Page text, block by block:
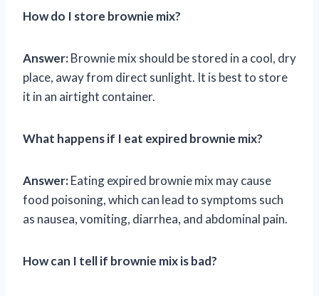
How do I store brownie mix?
Answer:Brownie mix should be stored in a cool, dry
place, away from direct sunlight. It is best to store
it in an airtight container.
What happens if I eat expired brownie mix?
Answer:Eating expired brownie mix may cause
food poisoning, which can lead to symptoms such
as nausea, vomiting, diarrhea, and abdominal pain.
How can I tell if brownie mix is bad?